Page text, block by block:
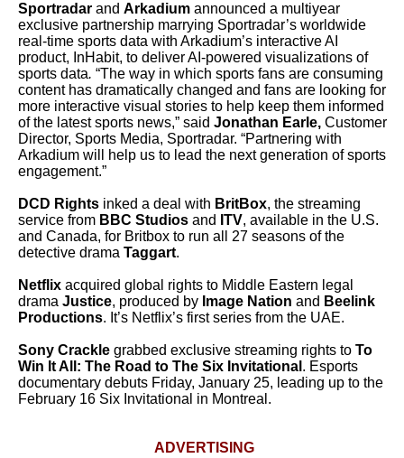
Sportradar and Arkadium announced a multiyear
exclusive partnership marrying Sportradar’s worldwide
real-time sports data with Arkadium’s interactive AI
product, InHabit, to deliver AI-powered visualizations of
sports data. “The way in which sports fans are consuming
content has dramatically changed and fans are looking for
more interactive visual stories to help keep them informed
of the latest sports news,” said Jonathan Earle, Customer
Director, Sports Media, Sportradar. “Partnering with
Arkadium will help us to lead the next generation of sports
engagement.”
DCD Rights inked a deal with BritBox, the streaming
service from BBC Studios and ITV, available in the U.S.
and Canada, for Britbox to run all 27 seasons of the
detective drama Taggart.
Netflix acquired global rights to Middle Eastern legal
drama Justice, produced by Image Nation and Beelink
Productions. It’s Netflix’s first series from the UAE.
Sony Crackle grabbed exclusive streaming rights to To
Win It All: The Road to The Six Invitational . Esports
documentary debuts Friday, January 25, leading up to the
February 16 Six Invitational in Montreal.
ADVERTISING